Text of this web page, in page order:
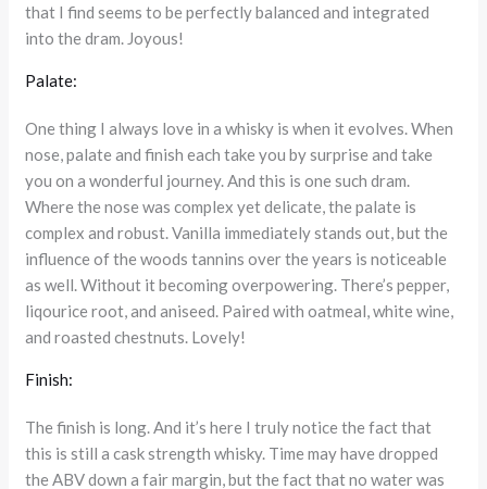
that I find seems to be perfectly balanced and integrated
into the dram. Joyous!
Palate:
One thing I always love in a whisky is when it evolves. When
nose, palate and finish each take you by surprise and take
you on a wonderful journey. And this is one such dram.
Where the nose was complex yet delicate, the palate is
complex and robust. Vanilla immediately stands out, but the
influence of the woods tannins over the years is noticeable
as well. Without it becoming overpowering. There’s pepper,
liqourice root, and aniseed. Paired with oatmeal, white wine,
and roasted chestnuts. Lovely!
Finish:
The finish is long. And it’s here I truly notice the fact that
this is still a cask strength whisky. Time may have dropped
the ABV down a fair margin, but the fact that no water was